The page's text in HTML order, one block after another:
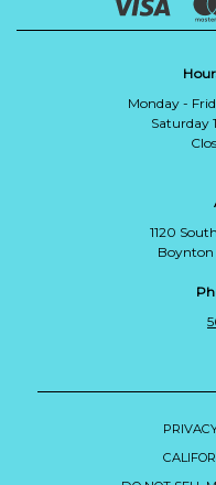
Monday -
Saturday
1120
Boynton